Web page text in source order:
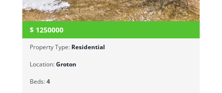
$ 1250000
Property Type: Residential
Location:Groton
Beds:4